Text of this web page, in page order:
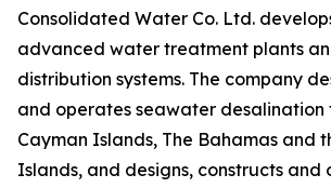
Consolidated Water Co. Ltd.
advanced water treatment plants
distribution systems. The company
and operates seawater desalination
Cayman Islands, The Bahamas and
Islands, and designs, constructs